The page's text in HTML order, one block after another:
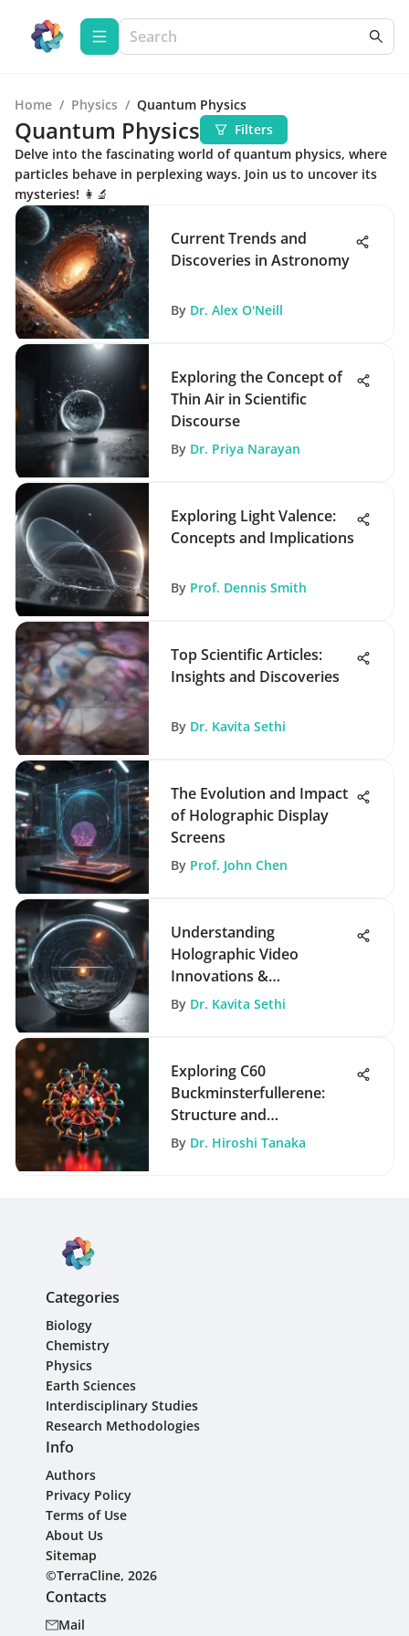
Home / Physics / Quantum Physics
Quantum Physics
Filters
Delve into the fascinating world of quantum physics, where
particles behave in perplexing ways. Join us to uncover its
mysteries! 👩‍🔬
Current Trends and
Discoveries in Astronomy
By Dr. Alex O'Neill
Exploring the Concept of
Thin Air in Scientific
Discourse
By Dr. Priya Narayan
Exploring Light Valence:
Concepts and Implications
By Prof. Dennis Smith
Top Scientific Articles:
Insights and Discoveries
By Dr. Kavita Sethi
The Evolution and Impact
of Holographic Display
Screens
By Prof. John Chen
Understanding
Holographic Video
Innovations &
Applications
By Dr. Kavita Sethi
Exploring C60
Buckminsterfullerene:
Structure and
Applications
By Dr. Hiroshi Tanaka
Categories
Biology
Chemistry
Physics
Earth Sciences
Interdisciplinary Studies
Research Methodologies
Info
Authors
Privacy Policy
Terms of Use
About Us
Sitemap
©TerraCline, 2026
Contacts
Mail